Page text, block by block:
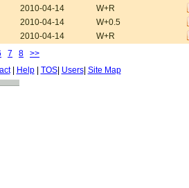
2010-04-14
W+R
2010-04-14
W+0.5
2010-04-14
W+R
7 8
>>
| Help| TOS| Users| Site Map